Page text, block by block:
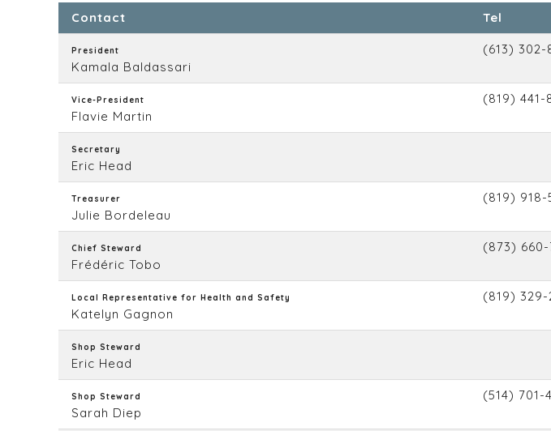
Contact Tel
President
Kamala Baldassari
(613) 302-
Vice-President
Flavie Martin
(819) 441-
Secretary
Eric Head
Treasurer
Julie Bordeleau
(819) 918-
Chief Steward
Frédéric Tobo
(873) 660-
Local Representative for Health and Safety
Katelyn Gagnon
(819) 329-
Shop Steward
Eric Head
Shop Steward
Sarah Diep
(514) 701-